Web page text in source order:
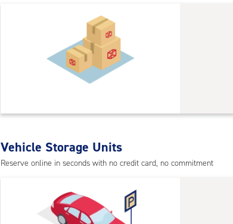
Vehicle Storage Units
Reserve online in seconds with no credit card, no commitment